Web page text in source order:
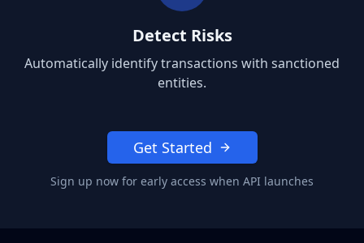
Detect Risks
Automatically identify transactions with sanctioned
entities.
Get Started
Sign up now for early access when API launches